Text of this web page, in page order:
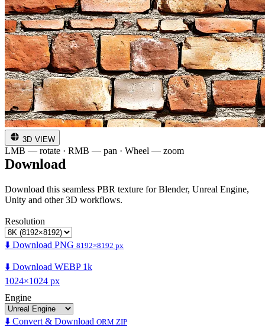
3D VIEW
LMB — rotate · RMB — pan · Wheel — zoom
Download
Download this seamless PBR texture for Blender, Unreal Engine,
Unity and other 3D workflows.
Resolution
⬇️ Download PNG 8192×8192 px
⬇️ Download WEBP 1k
1024×1024 px
Engine
⬇️ Convert & Download ORM ZIP